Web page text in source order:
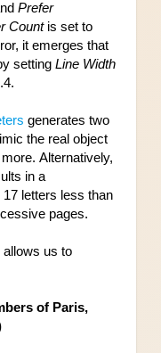
Prefer
Count is set to
it emerges that
setting Line Width
generates two
the real object
Alternatively,
in a
17 letters less than
pages.
allows us to
of Paris,